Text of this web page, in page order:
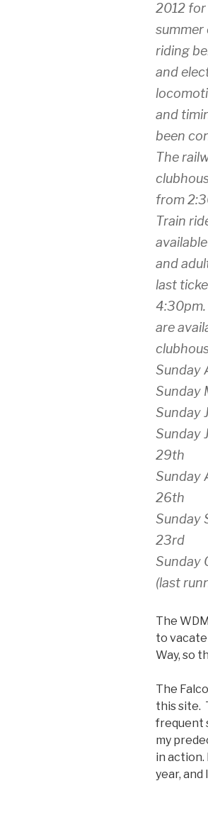
2012
summer
riding
and
and
been
The
from
Train
and
last
are
Sunday
Sunday
Sunday
Sunday
29th
Sunday
26th
Sunday
23rd
Sunday
(last
The
to
Way, so
The
this site.
frequent
my
in action.
year, and